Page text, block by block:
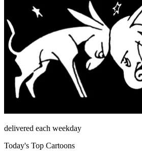
delivered each weekday
Today's Top Cartoons